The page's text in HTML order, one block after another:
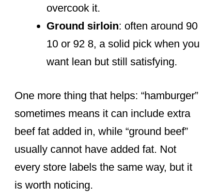
overcook it.
Ground sirloin: often around 90
10 or 92 8, a solid pick when you
want lean but still satisfying.
One more thing that helps: “hamburger”
sometimes means it can include extra
beef fat added in, while “ground beef”
usually cannot have added fat. Not
every store labels the same way, but it
is worth noticing.